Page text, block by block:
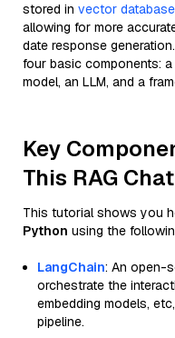
stored in vector
allowing for more
date response
four basic components:
model, an LLM, and a
Key
This RAG
This tutorial shows you
Python using the
LangChain: An open-
orchestrate the
embedding models,
pipeline.